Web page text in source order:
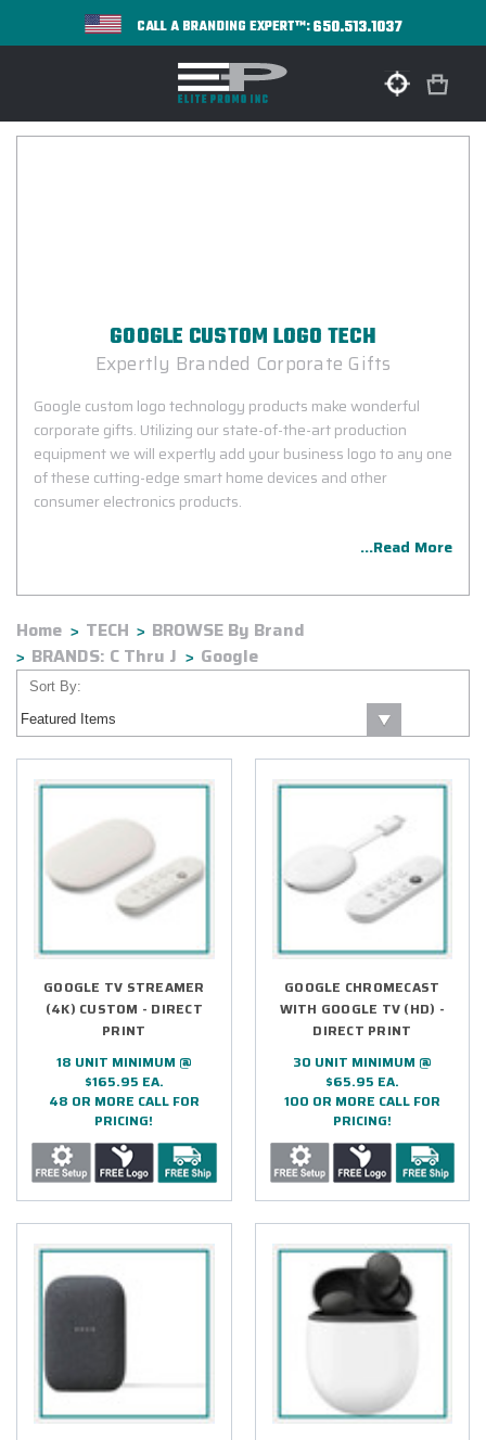
CALL A BRANDING EXPERT™:650.513.1037
GOOGLE CUSTOM LOGO TECH
Expertly Branded Corporate Gifts
Google custom logo technology products make wonderful
corporate gifts. Utilizing our state-of-the-art production
equipment we will expertly add your business logo to any one
of these cutting-edge smart home devices and other
consumer electronics products.
...Read More
Home TECH
BROWSE By Brand
BRANDS: C Thru J
Google
Sort By:
GOOGLE TV STREAMER
(4K) CUSTOM - DIRECT
PRINT
18 UNIT MINIMUM @
$165.95 EA.
48 OR MORE CALL FOR
PRICING!
GOOGLE CHROMECAST
WITH GOOGLE TV (HD) -
DIRECT PRINT
30 UNIT MINIMUM @
$65.95 EA.
100 OR MORE CALL FOR
PRICING!